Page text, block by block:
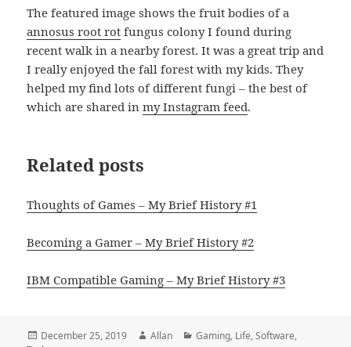
The featured image shows the fruit bodies of a
annosus root rot fungus colony I found during
recent walk in a nearby forest. It was a great trip and
I really enjoyed the fall forest with my kids. They
helped my find lots of different fungi – the best of
which are shared inmy Instagram feed.
Related posts
Thoughts of Games – My Brief History #1
Becoming a Gamer – My Brief History #2
IBM Compatible Gaming – My Brief History #3
Posted
December 25, 2019 Author
Allan Categories
Gaming, Life,Software,